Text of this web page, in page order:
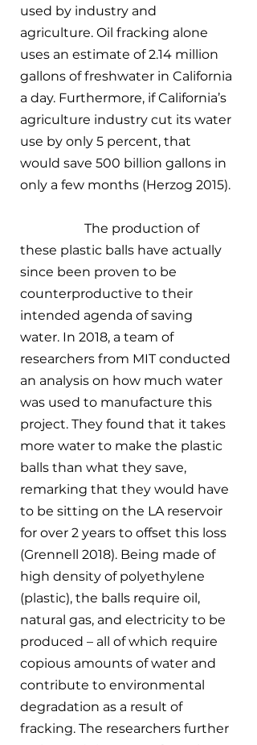
used by industry and
agriculture. Oil fracking alone
uses an estimate of 2.14 million
gallons of freshwater in California
a day. Furthermore, if California’s
agriculture industry cut its water
use by only 5 percent, that
would save 500 billion gallons in
only a few months (Herzog 2015).
these plastic balls have actually
since been proven to be
counterproductive to their
intended agenda of saving
water. In 2018, a team of
researchers from MIT conducted
an analysis on how much water
was used to manufacture this
project. They found that it takes
more water to make the plastic
balls than what they save,
remarking that they would have
to be sitting on the LA reservoir
for over 2 years to offset this loss
(Grennell 2018). Being made of
high density of polyethylene
(plastic), the balls require oil,
natural gas, and electricity to be
produced – all of which require
copious amounts of water and
contribute to environmental
degradation as a result of
fracking. The researchers further